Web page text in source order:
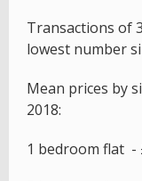
Transactions of
lowest number
Mean prices by
2018:
1 bedroom flat -